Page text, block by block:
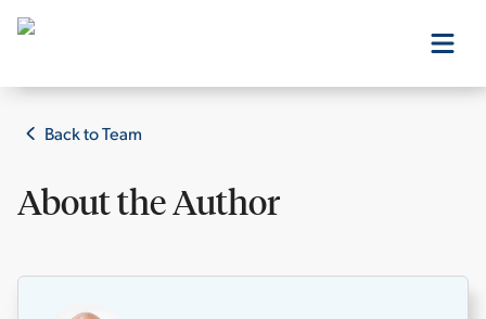
Our Editors
Media
Back to Team
About theAuthor